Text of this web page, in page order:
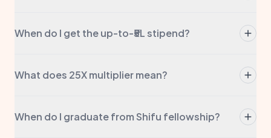
board seat, we don't take any portion of your
When do I get the up-to-₹5L stipend?
account. This may come in tranches based on
What does 25X multiplier mean?
from government grants or via private investors. We
When do I graduate from Shifu fellowship?